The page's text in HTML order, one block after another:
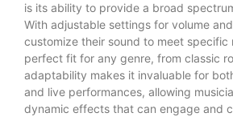
is its ability to provide a broad
With adjustable settings for volume
customize their sound to meet specific
perfect fit for any genre, from classic
adaptability makes it invaluable for
and live performances, allowing
dynamic effects that can engage and